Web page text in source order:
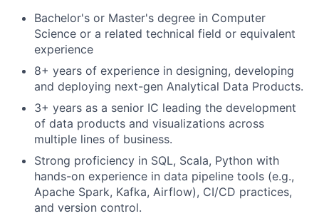
Bachelor's or Master's degree in Computer
Science or a related technical field or equivalent
experience
8+ years of experience in designing, developing
and deploying next-gen Analytical Data Products.
3+ years as a senior IC leading the development
of data products and visualizations across
multiple lines of business.
Strong proficiency in SQL, Scala, Python with
hands-on experience in data pipeline tools (e.g.,
Apache Spark, Kafka, Airflow), CI/CD practices,
and version control.